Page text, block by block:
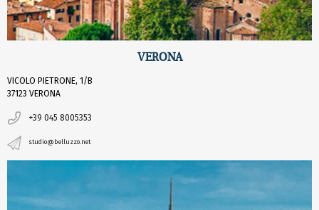
VERONA
VICOLO PIETRONE, 1/B
37123 VERONA
+39 045 8005353
studio@belluzzo.net